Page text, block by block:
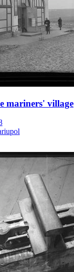
mariners' village